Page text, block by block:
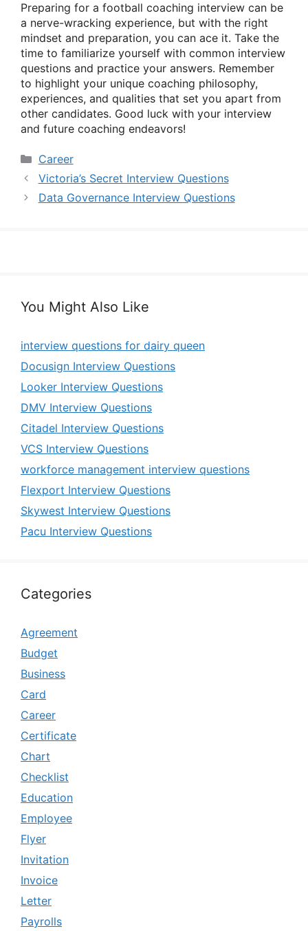
Preparing for a football coaching interview can be
a nerve-wracking experience, but with the right
mindset and preparation, you can ace it. Take the
time to familiarize yourself with common interview
questions and practice your answers. Remember
to highlight your unique coaching philosophy,
experiences, and qualities that set you apart from
other candidates. Good luck with your interview
and future coaching endeavors!
Categories
Career
Victoria’s Secret Interview Questions
Data Governance Interview Questions
You Might Also Like
interview questions for dairy queen
Docusign Interview Questions
Looker Interview Questions
DMV Interview Questions
Citadel Interview Questions
VCS Interview Questions
workforce management interview questions
Flexport Interview Questions
Skywest Interview Questions
Pacu Interview Questions
Categories
Agreement
Budget
Business
Card
Career
Certificate
Chart
Checklist
Education
Employee
Flyer
Invitation
Invoice
Letter
Payrolls